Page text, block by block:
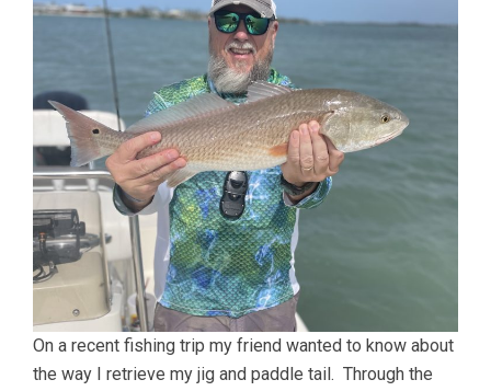
On a recent fishing trip my friend wanted to know about
the way I retrieve my jig and paddle tail. Through the